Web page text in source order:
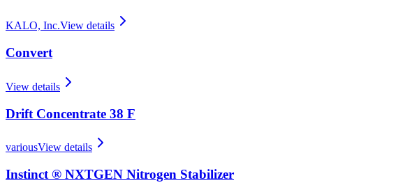
KALO, Inc.View details
Convert
View details
Drift Concentrate 38 F
variousView details
Instinct ® NXTGEN Nitrogen Stabilizer